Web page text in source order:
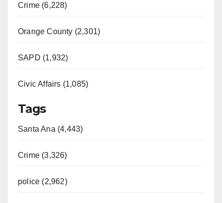
Crime (6,228)
Orange County (2,301)
SAPD (1,932)
Civic Affairs (1,085)
Tags
Santa Ana (4,443)
Crime (3,326)
police (2,962)